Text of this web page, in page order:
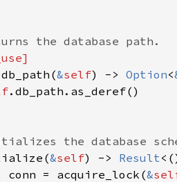
db_path(&self) -> Option<
&self) -> Result
conn = acquire_lock(&